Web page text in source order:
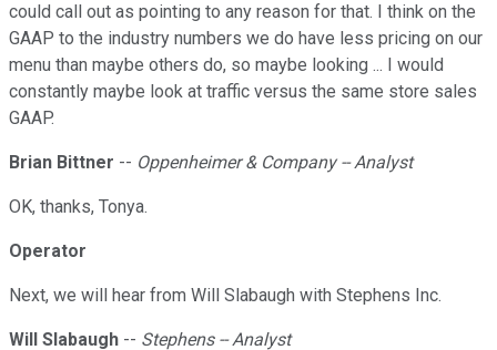
could call out as pointing to any reason for that. I think on the
GAAP to the industry numbers we do have less pricing on our
menu than maybe others do, so maybe looking ... I would
constantly maybe look at traffic versus the same store sales
GAAP.
Brian Bittner -- Oppenheimer & Company -- Analyst
OK, thanks, Tonya.
Operator
Next, we will hear from Will Slabaugh with Stephens Inc.
Will Slabaugh -- Stephens -- Analyst